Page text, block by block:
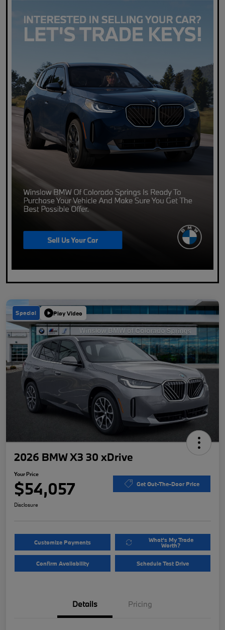
Special Play Video
2026 BMW X3 30 xDrive
Your Price
$54,057 Get Out-The-Door Price
Disclosure
Customize Payments What's My Trade
Worth?
Confirm Availability Schedule Test Drive
Details Pricing